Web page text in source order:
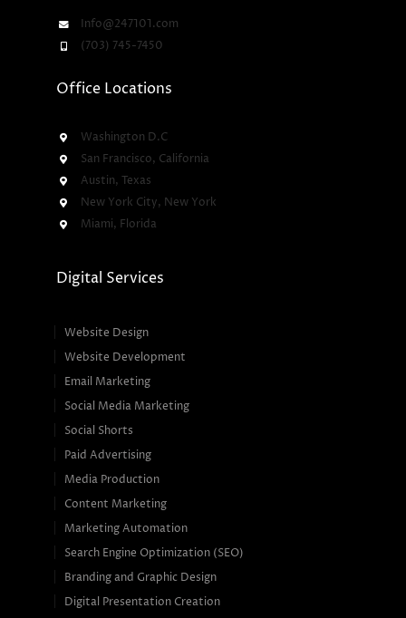
Info@247101.com
(703) 745-7450
Office Locations
Washington D.C
San Francisco, California
Austin, Texas
New York City, New York
Miami, Florida
Digital Services
Website Design
Website Development
Email Marketing
Social Media Marketing
Social Shorts
Paid Advertising
Media Production
Content Marketing
Marketing Automation
Search Engine Optimization (SEO)
Branding and Graphic Design
Digital Presentation Creation